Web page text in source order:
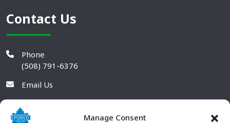
Manage Consent
Contact Us
Phone
(508) 791-6376
Email Us